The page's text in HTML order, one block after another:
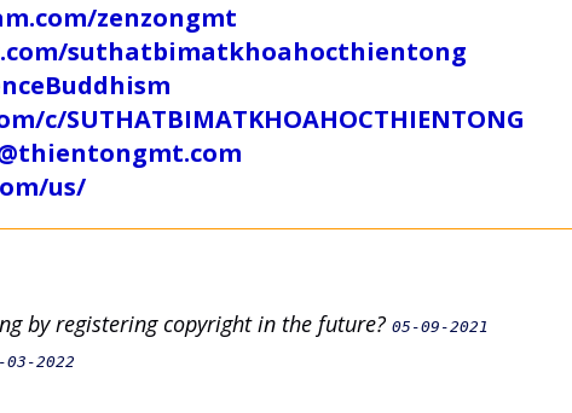
zenzongmt
suthatbimatkhoahocthientong
c/SUTHATBIMATKHOAHOCTHIENTONG
us/
by registering copyright in the future? 05-09-2021
03-2022